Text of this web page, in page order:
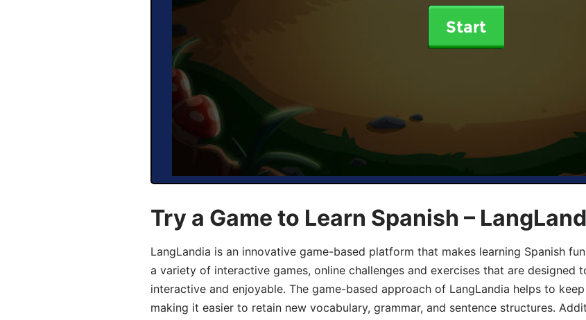
Start
Try a Game to Learn Spanish –
LangLandia is an innovative game-based platform that makes learning Spanish
a variety of interactive games, online challenges and exercises that are designed
interactive and enjoyable. The game-based approach of LangLandia helps to
making it easier to retain new vocabulary, grammar, and sentence structures.